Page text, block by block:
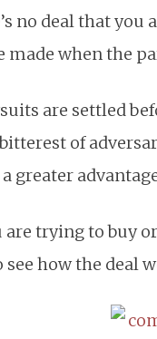
no deal that
made when the
are settled
of
greater
trying to buy
see how the deal